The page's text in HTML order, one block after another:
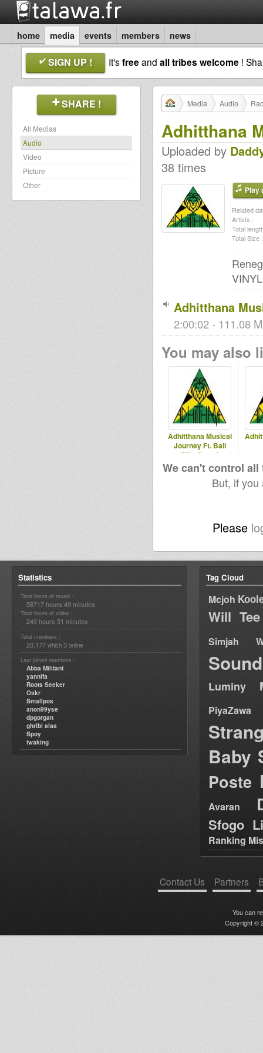
home media events members news
SIGN UP ! It'sfreeand all tribes welcome !
SHARE !
All Medias
Audio
Video
Picture
Other
Media Audio
Adhitthana
Uploaded by
38 times
Play
Related
Artists :
Total
Total Size :
Adhitthana
2:00:02 - 111.08
You may also
Adhitthana Musical
Journey Ft. Bali
(Kingflame)
We can't control
But, if
Please
Statistics
Total hours of music :
58717 hours 49 minutes
Total hours of video :
240 hours 51 minutes
Total members :
20,177 which 3 online
Last joined members :
Abba Militant
yannifa
Roots Seeker
Oskr
Smallpos
anon99yse
dpgorgan
ghribi alaa
Spoy
twaking
Tag Cloud
Mcjoh
Will Tee
Simjah
Luminy
PiyaZawa
Baby
Poste
Avaran
Sfogo
Ranking
Contact Us Partners
You can
Copyright ©